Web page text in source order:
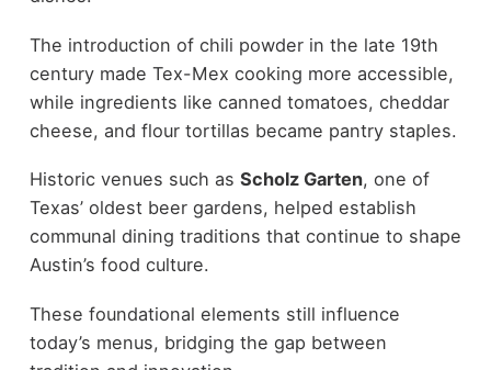
The introduction of chili powder in the late 19th
century made Tex-Mex cooking more accessible,
while ingredients like canned tomatoes, cheddar
cheese, and flour tortillas became pantry staples.
Historic venues such as Scholz Garten, one of
Texas’ oldest beer gardens, helped establish
communal dining traditions that continue to shape
Austin’s food culture.
These foundational elements still influence
today’s menus, bridging the gap between